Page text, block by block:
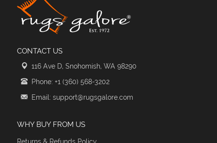
CONTACT US
116 Ave D, Snohomish, WA 98290
Phone: +1 (360) 568-3202
Email: support@rugsgalore.com
WHY BUY FROM US
Returns & Refunds Policy